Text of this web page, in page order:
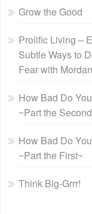
Grow the Good
Prolific Living –
Subtle Ways to
Fear with
How Bad Do
~Part the
How Bad Do
~Part the First~
Think Big-Grrr!